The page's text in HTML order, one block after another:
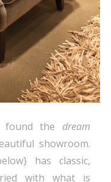
found the dream
showroom.
has classic,
with what is